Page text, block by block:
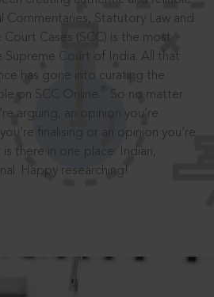
Commentaries, Statutory Law and
Court Cases (SCC) is the most
Court of India. All that
has gone into curating the
on SCC Online.
So no matter
arguing, an opinion you’re
finalising or an opinion you’re
there in one place: Indian,
Happy researching!